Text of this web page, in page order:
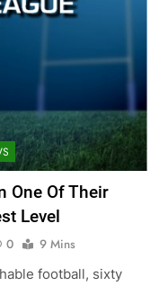
One Of Their
Level
0
9 Mins
football, sixty